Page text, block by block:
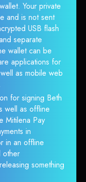
Your private
and is not sent
USB flash
separate
wallet can be
applications for
as mobile web
for signing Beth
well as offline
Mitilena Pay
in
in an offline
other
something